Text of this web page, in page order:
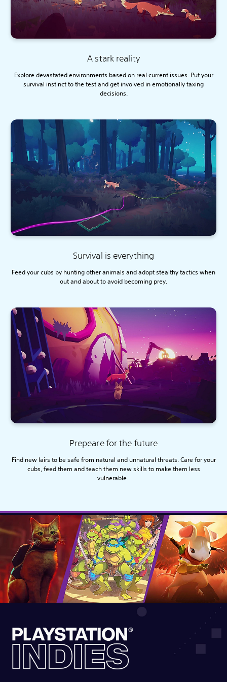
A stark reality
Explore devastated environments based on real current issues. Put your
survival instinct to the test and get involved in emotionally taxing
decisions.
Survival is everything
Feed your cubs by hunting other animals and adopt stealthy tactics when
out and about to avoid becoming prey.
Prepeare for the future
Find new lairs to be safe from natural and unnatural threats. Care for your
cubs, feed them and teach them new skills to make them less
vulnerable.